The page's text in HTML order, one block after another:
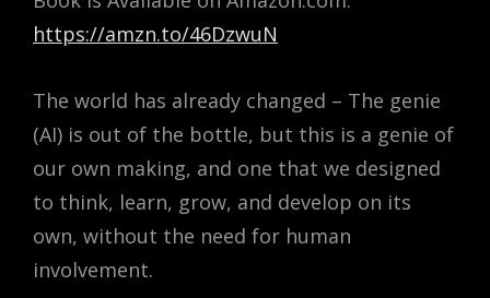
https://amzn.to/46DzwuN
The world has already changed – The genie
(AI) is out of the bottle, but this is a genie of
our own making, and one that we designed
to think, learn, grow, and develop on its
own, without the need for human
involvement.